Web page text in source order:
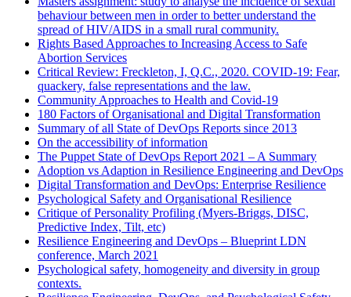
behaviour between men in order to better understand the
spread of HIV/AIDS in a small rural community.
Rights Based Approaches to Increasing Access to Safe
Abortion Services
Critical Review: Freckleton, I, Q.C., 2020. COVID-19: Fear,
quackery, false representations and the law.
Community Approaches to Health and Covid-19
180 Factors of Organisational and Digital Transformation
Summary of all State of DevOps Reports since 2013
On the accessibility of information
The Puppet State of DevOps Report 2021 – A Summary
Adoption vs Adaption in Resilience Engineering and DevOps
Digital Transformation and DevOps: Enterprise Resilience
Psychological Safety and Organisational Resilience
Critique of Personality Profiling (Myers-Briggs, DISC,
Predictive Index, Tilt, etc)
Resilience Engineering and DevOps – Blueprint LDN
conference, March 2021
Psychological safety, homogeneity and diversity in group
contexts.